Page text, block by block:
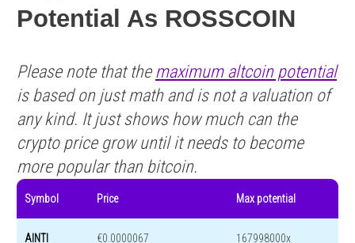
Potential As ROSSCOIN
Please note that the maximum altcoin potential
is based on just math and is not a valuation of
any kind. It just shows how much can the
crypto price grow until it needs to become
more popular than bitcoin.
Symbol Price Max potential
AINTI €0.0000067 167998000x